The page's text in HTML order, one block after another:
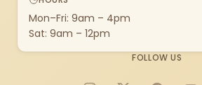
Mon–Fri: 9am – 4pm
Sat: 9am – 12pm
FOLLOW US